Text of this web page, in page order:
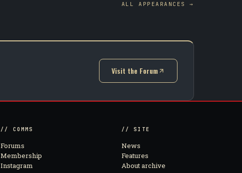
ALL APPEARANCES →
Visit the Forum
(opens in new tab)
// COMMS
Forums
Membership
Instagram
// SITE
News
Features
About archive